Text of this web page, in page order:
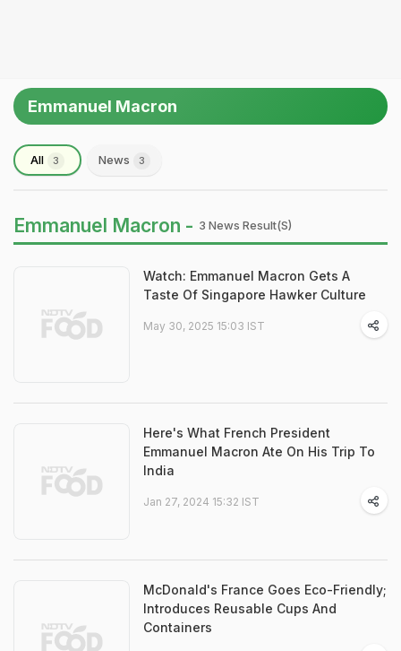
Emmanuel Macron
All 3 News 3
Emmanuel Macron - 3 News Result(s)
Watch: Emmanuel Macron Gets A
Taste Of Singapore Hawker Culture
May 30, 2025 15:03 IST
Here's What French President
Emmanuel Macron Ate On His Trip To
India
Jan 27, 2024 15:32 IST
McDonald's France Goes Eco-Friendly;
Introduces Reusable Cups And
Containers